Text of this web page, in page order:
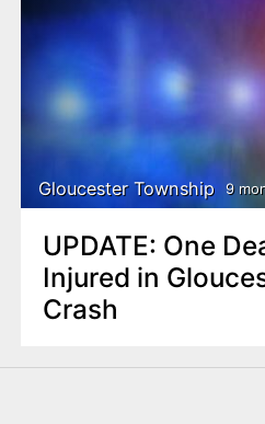
Gloucester Township 9
UPDATE: One
Injured in
Crash